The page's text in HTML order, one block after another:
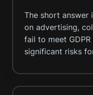
The short answer
on advertising,
fail to meet
significant risks